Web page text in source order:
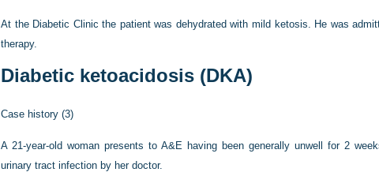
At the Diabetic Clinic the patient was dehydrated with mild ketosis. He was
therapy.
Diabetic ketoacidosis (DKA)
Case history (3)
A 21-year-old woman presents to A&E having been generally unwell for 2
urinary tract infection by her doctor.